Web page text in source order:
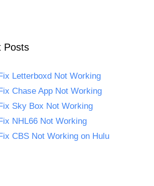
Posts
Letterboxd Not Working
Chase App Not Working
Sky Box Not Working
NHL66 Not Working
CBS Not Working on Hulu